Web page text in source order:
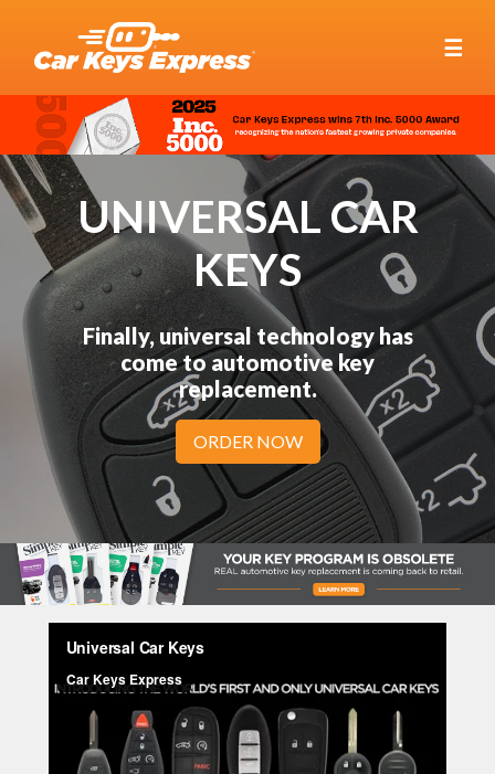
☰
UNIVERSAL CAR
KEYS
Finally, universal technology has
come to automotive key
replacement.
ORDER NOW